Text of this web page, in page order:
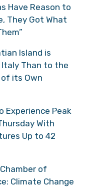
Have Reason to
They Got What
Island is
Italy Than to the
of its Own
Experience Peak
With
Up to 42
of
Climate Change